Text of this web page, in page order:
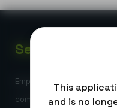
Sense
Empowering global
computing and AI-
This
and is no